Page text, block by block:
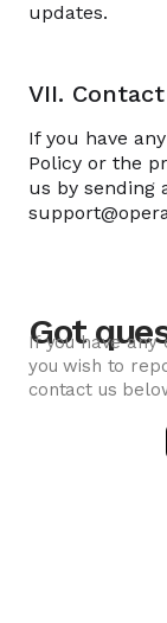
updates.
VII.
If you have
Policy or the
us by sending
Got
If you have any
you wish to
contact us